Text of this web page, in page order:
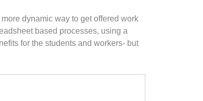
dynamic way to get offered work
based processes, using a
for the students and workers- but